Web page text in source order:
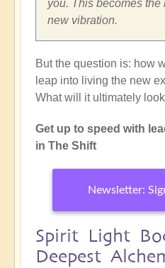
you. This becomes the
new vibration.
But the question is: how
leap into living the new
What will it ultimately
Get up to speed with
in The Shift
Newsletter:
Spirit Light
Deepest